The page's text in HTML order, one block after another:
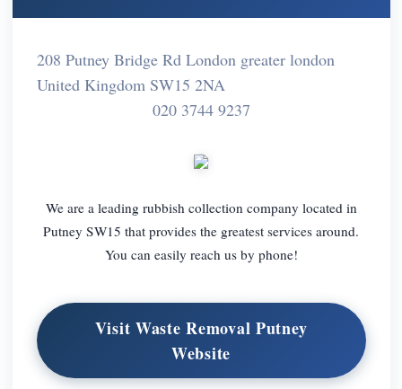
208 Putney Bridge Rd London greater london
United Kingdom SW15 2NA
020 3744 9237
We are a leading rubbish collection company located in
Putney SW15 that provides the greatest services around.
You can easily reach us by phone!
Visit Waste Removal Putney
Website